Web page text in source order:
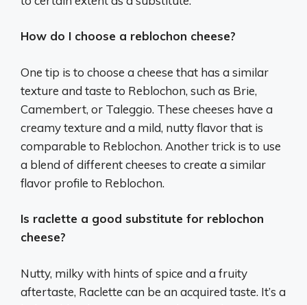
How do I choose a reblochon cheese?
One tip is to choose a cheese that has a similar
texture and taste to Reblochon, such as Brie,
Camembert, or Taleggio. These cheeses have a
creamy texture and a mild, nutty flavor that is
comparable to Reblochon. Another trick is to use
a blend of different cheeses to create a similar
flavor profile to Reblochon.
Is raclette a good substitute for reblochon
cheese?
Nutty, milky with hints of spice and a fruity
aftertaste, Raclette can be an acquired taste. It’s a